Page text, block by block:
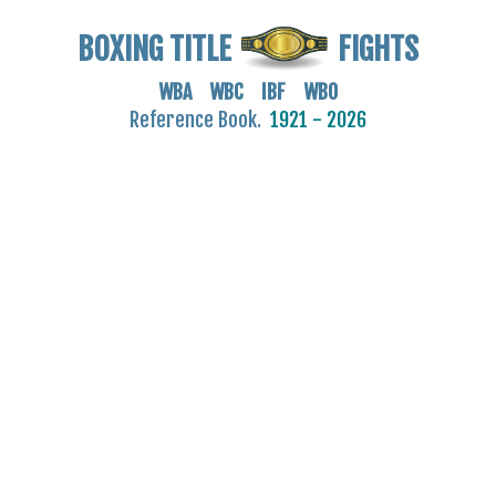
BOXING TITLE FIGHTS
WBA WBC IBF WBO
Reference Book. 1921 - 2026